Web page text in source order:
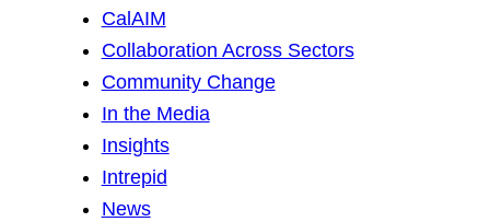
CalAIM
Collaboration Across Sectors
Community Change
In the Media
Insights
Intrepid
News